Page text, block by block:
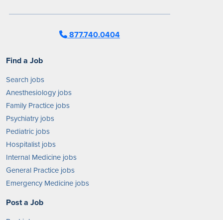
877.740.0404
Find a Job
Search jobs
Anesthesiology jobs
Family Practice jobs
Psychiatry jobs
Pediatric jobs
Hospitalist jobs
Internal Medicine jobs
General Practice jobs
Emergency Medicine jobs
Post a Job